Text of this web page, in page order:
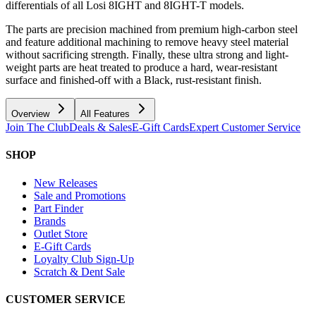
differentials of all Losi 8IGHT and 8IGHT-T models.
The parts are precision machined from premium high-carbon steel
and feature additional machining to remove heavy steel material
without sacrificing strength. Finally, these ultra strong and light-
weight parts are heat treated to produce a hard, wear-resistant
surface and finished-off with a Black, rust-resistant finish.
Overview All Features
Join The ClubDeals & SalesE-Gift CardsExpert Customer Service
SHOP
New Releases
Sale and Promotions
Part Finder
Brands
Outlet Store
E-Gift Cards
Loyalty Club Sign-Up
Scratch & Dent Sale
CUSTOMER SERVICE